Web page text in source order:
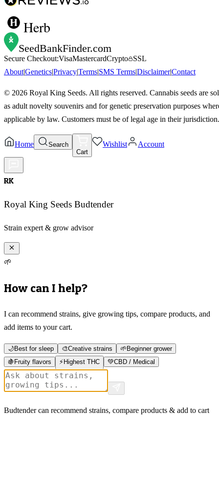
Herb
SeedBankFinder.com
Secure Checkout:VisaMastercardCrypto
SSL
About|Genetics|Privacy|Terms|SMS Terms|Disclaimer|Contact
© 2026 Royal King Seeds. All rights reserved. Cannabis seeds are
as adult novelty souvenirs and for genetic preservation purposes
applicable by law. Customers must be of legal age in their jurisdiction.
Home
Search
Cart
Wishlist Account
RK
Royal King Seeds Budtender
Strain expert & grow advisor
🌱
How can I help?
I can recommend strains, give growing tips, compare products, and
add items to your cart.
🌙Best for sleep 🎨Creative strains 🌱 Beginner grower
🍇 Fruity flavors ⚡ Highest THC 💚CBD / Medical
Budtender can recommend strains, compare products & add to cart